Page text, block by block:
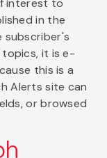
interest to
in the
subscriber's
it is e-
this is a
Alerts site can
or browsed